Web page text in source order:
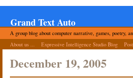
Grand Text Auto
A group blog about computer narrative, games, poetry,
About us ...
Expressive Intelligence Studio Blog
December 19, 2005